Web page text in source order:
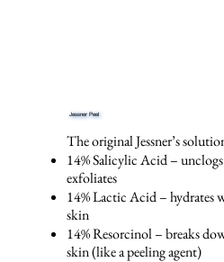
Jessner Peel
The original Jessner’s
14% Salicylic Acid –
exfoliates
14% Lactic Acid – hydrates
skin
14% Resorcinol – breaks
skin (like a peeling agent)